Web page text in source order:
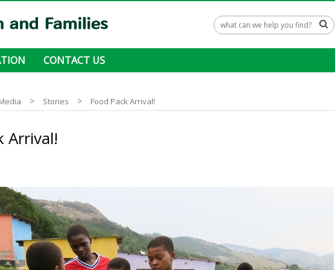
CONTACT US
> Stories > Food Pack Arrival!
Arrival!